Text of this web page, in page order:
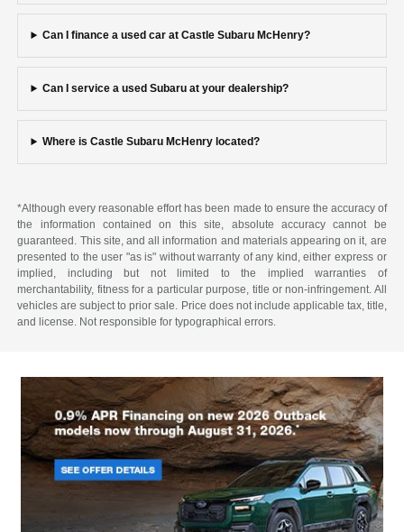
Can I finance a used car at Castle Subaru McHenry?
Can I service a used Subaru at your dealership?
Where is Castle Subaru McHenry located?
*Although every reasonable effort has been made to ensure the accuracy of
the information contained on this site, absolute accuracy cannot be
guaranteed. This site, and all information and materials appearing on it, are
presented to the user "as is" without warranty of any kind, either express or
implied, including but not limited to the implied warranties of
merchantability, fitness for a particular purpose, title or non-infringement. All
vehicles are subject to prior sale. Price does not include applicable tax, title,
and license. Not responsible for typographical errors.